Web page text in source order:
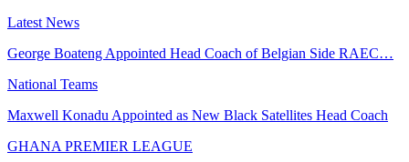
Latest News
George Boateng Appointed Head Coach of Belgian Side RAEC…
National Teams
Maxwell Konadu Appointed as New Black Satellites Head Coach
GHANA PREMIER LEAGUE